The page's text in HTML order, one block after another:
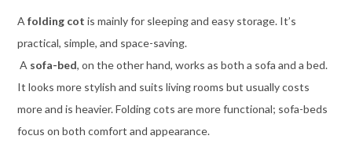
A folding cot is mainly for sleeping and easy storage. It’s
practical, simple, and space-saving.
A sofa-bed, on the other hand, works as both a sofa and a bed.
It looks more stylish and suits living rooms but usually costs
more and is heavier. Folding cots are more functional; sofa-beds
focus on both comfort and appearance.